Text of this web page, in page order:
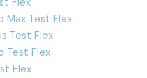
Max Test Flex
Test Flex
Test Flex
Flex